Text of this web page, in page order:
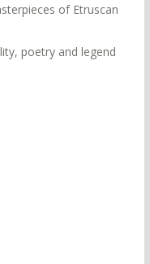
of Etruscan
poetry and legend